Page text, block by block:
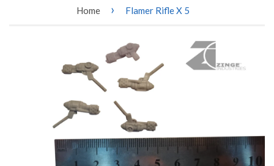
Home › Flamer Rifle X 5